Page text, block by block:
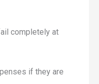
completely at
if they are